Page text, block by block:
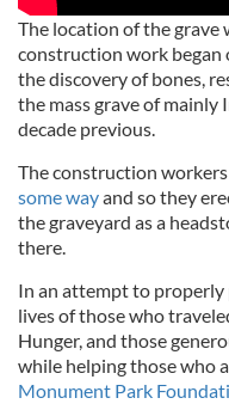
The location of the grave
construction work began
the discovery of bones,
the mass grave of
decade previous.
The construction
some wayand so they
the graveyard as a
there.
In an attempt to properly
lives of those who
Hunger, and those
while helping those who
Monument Park